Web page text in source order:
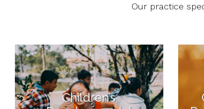
Our practice
Children’s